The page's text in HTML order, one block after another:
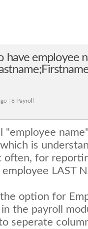
have employee
| 6 Payroll
"employee
is
often, for
LAST
option for
the payroll
seperate